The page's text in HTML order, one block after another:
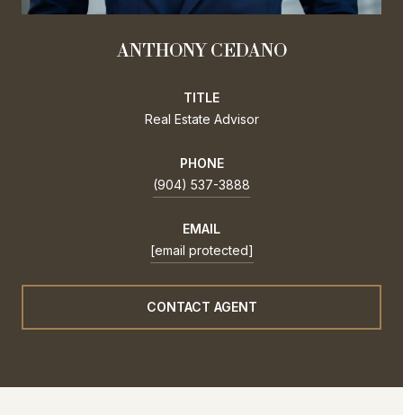
ANTHONY CEDANO
TITLE
Real Estate Advisor
PHONE
(904) 537-3888
EMAIL
[email protected]
CONTACT AGENT